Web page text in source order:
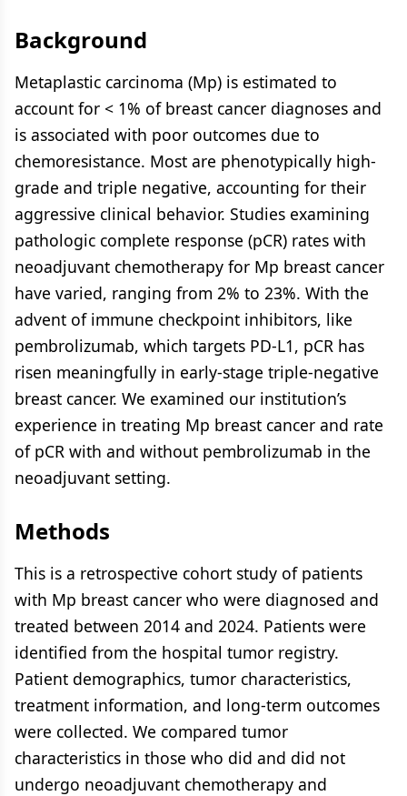
Background
Metaplastic carcinoma (Mp) is estimated to
account for < 1% of breast cancer diagnoses and
is associated with poor outcomes due to
chemoresistance. Most are phenotypically high-
grade and triple negative, accounting for their
aggressive clinical behavior. Studies examining
pathologic complete response (pCR) rates with
neoadjuvant chemotherapy for Mp breast cancer
have varied, ranging from 2% to 23%. With the
advent of immune checkpoint inhibitors, like
pembrolizumab, which targets PD-L1, pCR has
risen meaningfully in early-stage triple-negative
breast cancer. We examined our institution’s
experience in treating Mp breast cancer and rate
of pCR with and without pembrolizumab in the
neoadjuvant setting.
Methods
This is a retrospective cohort study of patients
with Mp breast cancer who were diagnosed and
treated between 2014 and 2024. Patients were
identified from the hospital tumor registry.
Patient demographics, tumor characteristics,
treatment information, and long-term outcomes
were collected. We compared tumor
characteristics in those who did and did not
undergo neoadjuvant chemotherapy and